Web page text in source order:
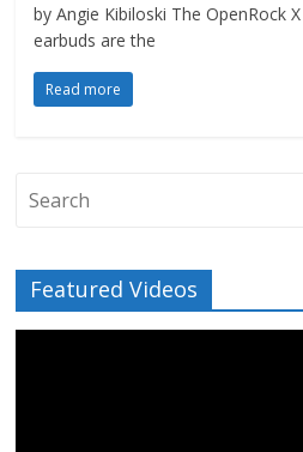
by Angie Kibiloski The OpenRock
earbuds are the
Read more
Featured Videos